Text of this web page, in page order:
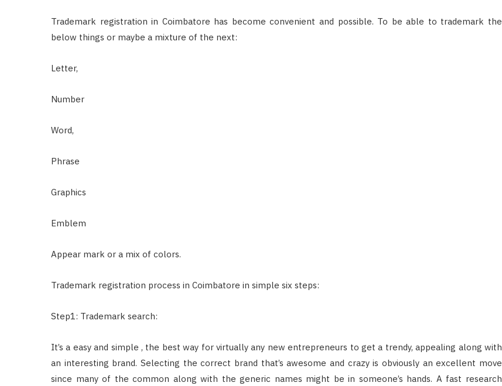
Trademark registration in Coimbatore has become convenient and possible. To be able to trademark the
below things or maybe a mixture of the next:
Letter,
Number
Word,
Phrase
Graphics
Emblem
Appear mark or a mix of colors.
Trademark registration process in Coimbatore in simple six steps:
Step1: Trademark search:
It’s a easy and simple , the best way for virtually any new entrepreneurs to get a trendy, appealing along with
an interesting brand. Selecting the correct brand that’s awesome and crazy is obviously an excellent move
since many of the common along with the generic names might be in someone’s hands. A fast research